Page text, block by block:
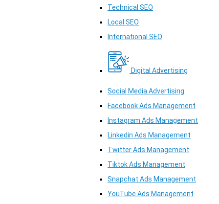
Technical SEO
Local SEO
International SEO
Digital Advertising
Social Media Advertising
Facebook Ads Management
Instagram Ads Management
Linkedin Ads Management
Twitter Ads Management
Tiktok Ads Management
Snapchat Ads Management
YouTube Ads Management